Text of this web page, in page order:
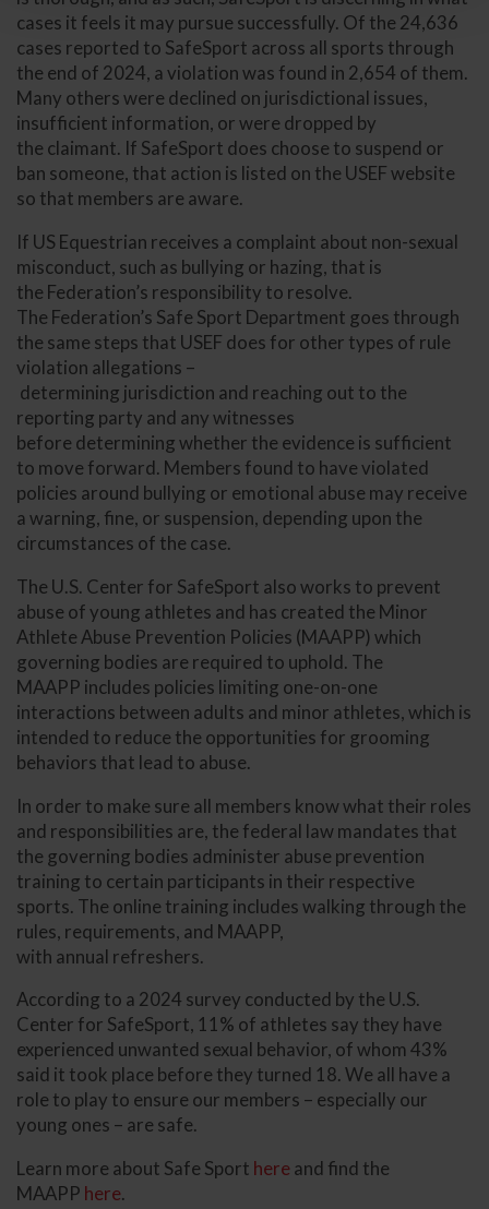
cases it feels it may pursue successfully. Of the 24,636
cases reported to SafeSport across all sports through
the end of 2024, a violation was found in 2,654 of them.
Many others were declined on jurisdictional issues,
insufficient information, or were dropped by
the claimant. If SafeSport does choose to suspend or
ban someone, that action is listed on the USEF website
so that members are aware.
If US Equestrian receives a complaint about non-sexual
misconduct, such as bullying or hazing, that is
the Federation’s responsibility to resolve.
The Federation’s Safe Sport Department goes through
the same steps that USEF does for other types of rule
violation allegations –
determining jurisdiction and reaching out to the
reporting party and any witnesses
before determining whether the evidence is sufficient
to move forward. Members found to have violated
policies around bullying or emotional abuse may receive
a warning, fine, or suspension, depending upon the
circumstances of the case.
The U.S. Center for SafeSport also works to prevent
abuse of young athletes and has created the Minor
Athlete Abuse Prevention Policies (MAAPP) which
governing bodies are required to uphold. The
MAAPP includes policies limiting one-on-one
interactions between adults and minor athletes, which is
intended to reduce the opportunities for grooming
behaviors that lead to abuse.
In order to make sure all members know what their roles
and responsibilities are, the federal law mandates that
the governing bodies administer abuse prevention
training to certain participants in their respective
sports. The online training includes walking through the
rules, requirements, and MAAPP,
with annual refreshers.
According to a 2024 survey conducted by the U.S.
Center for SafeSport, 11% of athletes say they have
experienced unwanted sexual behavior, of whom 43%
said it took place before they turned 18. We all have a
role to play to ensure our members – especially our
young ones – are safe.
Learn more about Safe Sport hereand find the
MAAPP here.